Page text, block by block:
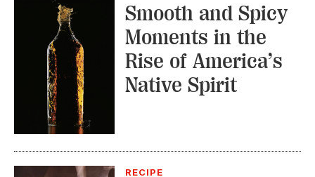
Smooth and Spicy
Moments in the
Rise of America’s
Native Spirit
RECIPE